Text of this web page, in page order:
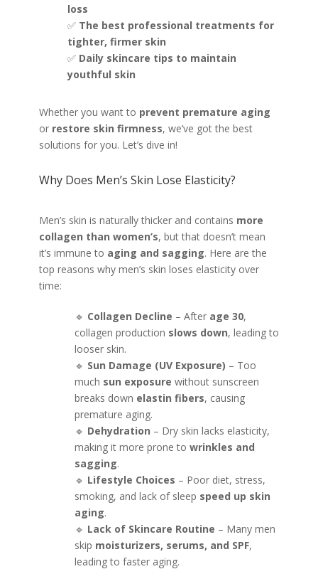
loss
✅ The best professional treatments for
tighter, firmer skin
✅ Daily skincare tips to maintain
youthful skin
Whether you want to prevent premature aging
or restore skin firmness, we’ve got the best
solutions for you. Let’s dive in!
Why Does Men’s Skin Lose Elasticity?
Men’s skin is naturally thicker and contains more
collagen than women’s, but that doesn’t mean
it’s immune to aging and sagging. Here are the
top reasons why men’s skin loses elasticity over
time:
🔹 Collagen Decline – After age 30,
collagen production slows down, leading to
looser skin.
🔹 Sun Damage (UV Exposure) – Too
much sun exposure without sunscreen
breaks down elastin fibers, causing
premature aging.
🔹 Dehydration – Dry skin lacks elasticity,
making it more prone to wrinkles and
sagging.
🔹 Lifestyle Choices – Poor diet, stress,
smoking, and lack of sleep speed up skin
aging.
🔹 Lack of Skincare Routine – Many men
skip moisturizers, serums, and SPF,
leading to faster aging.